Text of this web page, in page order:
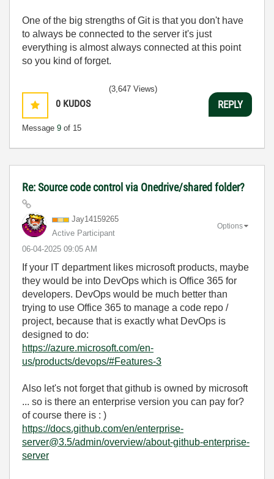
One of the big strengths of Git is that you don't have
to always be connected to the server it's just
everything is almost always connected at this point
so you kind of forget.
0 KUDOS
Message 9 of 15
(3,647 Views)
REPLY
Re: Source code control via Onedrive/shared folder?
Jay14159265
Active Participant
‎06-04-2025 09:05 AM
Options
If your IT department likes microsoft products, maybe
they would be into DevOps which is Office 365 for
developers. DevOps would be much better than
trying to use Office 365 to manage a code repo /
project, because that is exactly what DevOps is
designed to do:
https://azure.microsoft.com/en-
us/products/devops/#Features-3
Also let's not forget that github is owned by microsoft
... so is there an enterprise version you can pay for?
of course there is : )
https://docs.github.com/en/enterprise-
server@3.5/admin/overview/about-github-enterprise-
server